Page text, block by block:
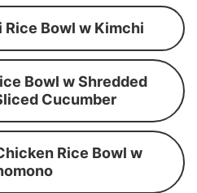
Bowl w Kimchi
Bowl w Shredded
Cucumber
Rice Bowl w